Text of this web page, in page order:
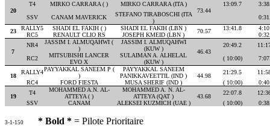
20
T4 MIRKO CARRARA ( )
MIRKO CARRARA (ITA )
73.44
13:09.7
SSV
CANAM MAVERICK
STEFANO TIRABOSCHI (ITA
)
23 RALLY5 SHADI EL FAKIH ( ) SHADI EL FAKIH (LBN ) 70.57 13:41.8
RC5
RENAULT CLIO RS JOSEPH KMEID (LBN )
7
NR4
JASSIM I. ALMUQAHWI (
)
JASSIM I. ALMUQAHWI
(KUW )
46.43
20:49.2
RC2
MITSUBISHI LANCER
EVO X
SULAIMAN A. ALHELAL
(KUW )
( 10:00)
18
RALLY4PAYYAKKAL SANEEM P (
)
PAYYAKKAL SANEEM
PANIKKAVEETTIL (IND )
44.98
21:29.5
RC4
FORD FIESTA MUSA SHERIF (IND ) ( 10:00)
19
T4
MOHAMMED A.N. AL-
ATTEYA ( )
MOHAMMED A. N. AL-
ATTEYA (QAT )
43.68
22:07.8
SSV
CANAM ALEKSEI KUZMICH (UAE ) ( 10:00)
3-1-150 * Bold * = Pilote Prioritaire